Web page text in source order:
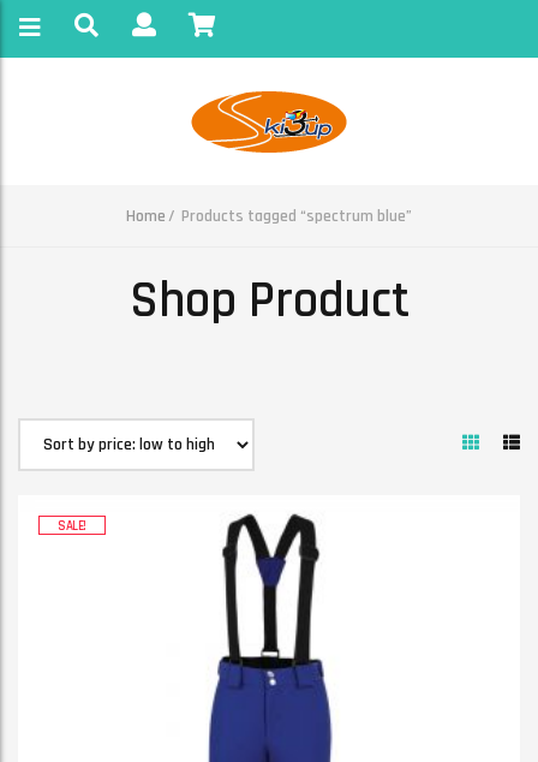
Home Products tagged “spectrum blue”
Shop Product
SALE!